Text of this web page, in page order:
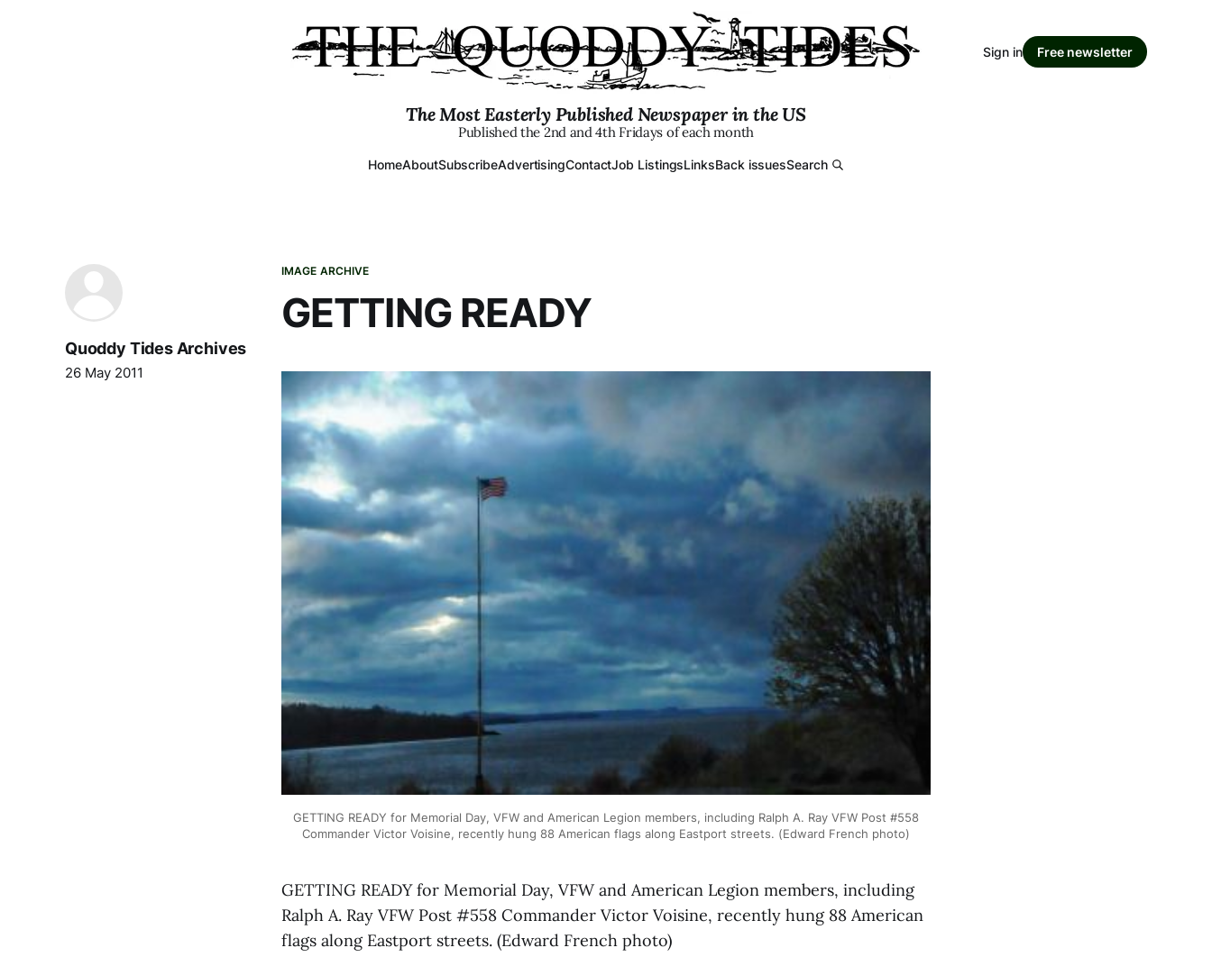
The Most Easterly Published Newspaper in the US
Published the 2nd and 4th Fridays of each month
HomeAboutSubscribeAdvertisingContactJob ListingsLinksBack issuesSearch
Sign in Free newsletter
IMAGE ARCHIVE
GETTING READY
Quoddy Tides Archives
26 May 2011
GETTING READY for Memorial Day, VFW and American Legion members, including Ralph A. Ray VFW Post #558
Commander Victor Voisine, recently hung 88 American flags along Eastport streets. (Edward French photo)
GETTING READY for Memorial Day, VFW and American Legion members, including
Ralph A. Ray VFW Post #558 Commander Victor Voisine, recently hung 88 American
flags along Eastport streets. (Edward French photo)